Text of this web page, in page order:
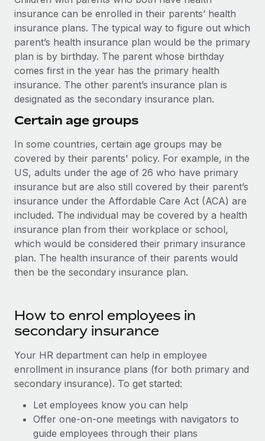
insurance can be enrolled in their parents’ health
insurance plans. The typical way to figure out which
parent’s health insurance plan would be the primary
plan is by birthday. The parent whose birthday
comes first in the year has the primary health
insurance. The other parent’s insurance plan is
designated as the secondary insurance plan.
Certain age groups
In some countries, certain age groups may be
covered by their parents' policy. For example, in the
US, adults under the age of 26 who have primary
insurance but are also still covered by their parent’s
insurance under the Affordable Care Act (ACA) are
included. The individual may be covered by a health
insurance plan from their workplace or school,
which would be considered their primary insurance
plan. The health insurance of their parents would
then be the secondary insurance plan.
How to enrol employees in
secondary insurance
Your HR department can help in employee
enrollment in insurance plans (for both primary and
secondary insurance). To get started:
Let employees know you can help
Offer one-on-one meetings with navigators to
guide employees through their plans